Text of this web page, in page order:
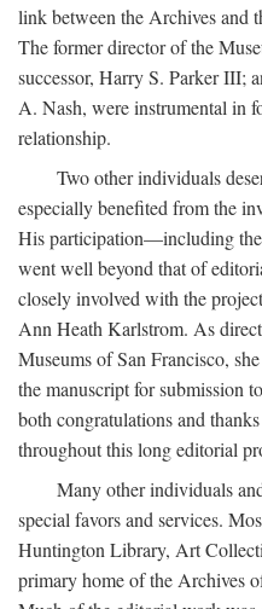
link between the Archives and
The former director of the
successor, Harry S. Parker III;
A. Nash, were instrumental in
relationship.
Two other individuals
especially benefited from the
His participation—including
went well beyond that of
closely involved with the
Ann Heath Karlstrom. As
Museums of San Francisco,
the manuscript for submission
both congratulations and
throughout this long editorial
Many other individuals
special favors and services.
Huntington Library, Art
primary home of the Archives